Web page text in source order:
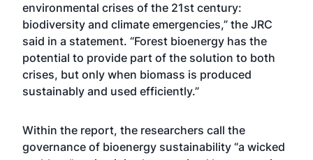
environmental crises of the 21st century:
biodiversity and climate emergencies,” the JRC
said in a statement. “Forest bioenergy has the
potential to provide part of the solution to both
crises, but only when biomass is produced
sustainably and used efficiently.”
Within the report, the researchers call the
governance of bioenergy sustainability “a wicked